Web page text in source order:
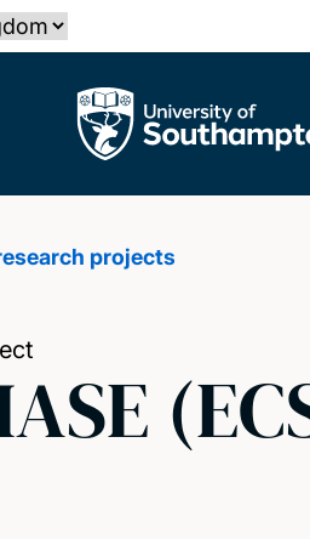
Southampton
projects